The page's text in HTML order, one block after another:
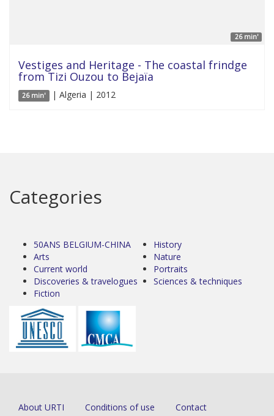
26 min'
Vestiges and Heritage - The coastal frindge
from Tizi Ouzou to Bejaïa
26 min' | Algeria | 2012
Categories
50ANS BELGIUM-CHINA
Arts
Current world
Discoveries & travelogues
Fiction
History
Nature
Portraits
Sciences & techniques
About URTI Conditions of use Contact